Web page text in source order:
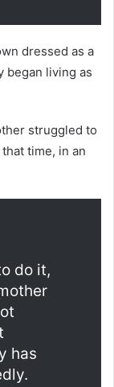
dressed as a
began living as
struggled to
time, in an
do it,
has